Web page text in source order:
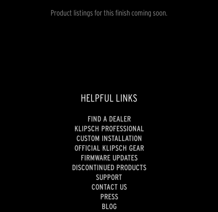
Product listings for this finish coming soon.
HELPFUL LINKS
FIND A DEALER
KLIPSCH PROFESSIONAL
CUSTOM INSTALLATION
OFFICIAL KLIPSCH GEAR
FIRMWARE UPDATES
DISCONTINUED PRODUCTS
SUPPORT
CONTACT US
PRESS
BLOG